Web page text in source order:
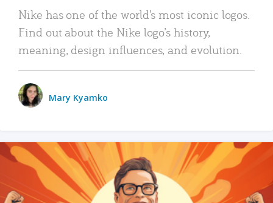
Nike has one of the world’s most iconic logos.
Find out about the Nike logo’s history,
meaning, design influences, and evolution.
Mary Kyamko